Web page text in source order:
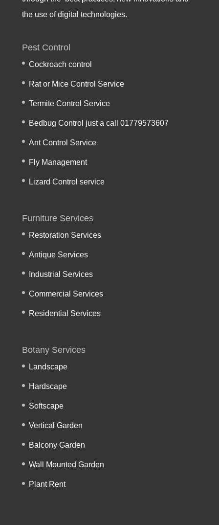
the use of digital technologies.
Pest Control
Cockroach control
Rat or Mice Control Service
Termite Control Service
Bedbug Control just a call 01779573607
Ant Control Service
Fly Management
Lizard Control service
Furniture Services
Restoration Services
Antique Services
Industrial Services
Commercial Services
Residential Services
Botany Services
Landscape
Hardscape
Softscape
Vertical Garden
Balcony Garden
Wall Mounted Garden
Plant Rent